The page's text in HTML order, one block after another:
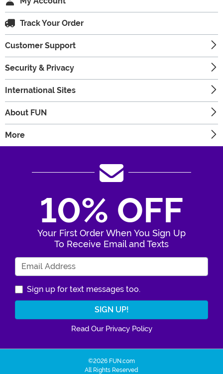
Track Your Order
Customer Support
Security & Privacy
International Sites
About FUN
More
10% OFF
Your First Order When You Sign Up
To Receive Email and Texts
Sign up for text messages too.
Read Our Privacy Policy
©2026 FUN.com
All Rights Reserved